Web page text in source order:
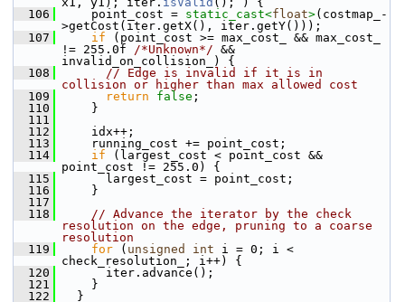
  106
point_cost = static_cast<float>(costmap_-
>getCost(iter.getX(), iter.getY()));
  107
if (point_cost >= max_cost_ && max_cost_
!= 255.0f /*Unknown*/ &&
invalid_on_collision_) {
  108
// Edge is invalid if it is in
collision or higher than max allowed cost
  109
return false ;
  110
}
  111
  112
idx++;
  113
running_cost += point_cost;
  114
if (largest_cost < point_cost &&
point_cost != 255.0) {
  115
largest_cost = point_cost;
  116
}
  117
  118
// Advance the iterator by the check
resolution on the edge, pruning to a coarse
resolution
  119
for ( unsigned int i = 0; i <
check_resolution_; i++) {
  120
iter.advance();
  121
}
  122
}